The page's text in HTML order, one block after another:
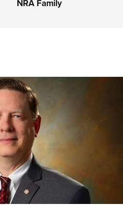
NRA Family